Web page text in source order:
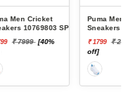
SPIKE
Puma Men Cricket
Sneakers 10780705
₹ 1799
[40%